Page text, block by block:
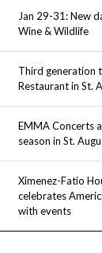
Jan 29-31: New
Wine & Wildlife
Third generation
Restaurant in St.
EMMA Concerts
season in St.
Ximenez-Fatio
celebrates
with events